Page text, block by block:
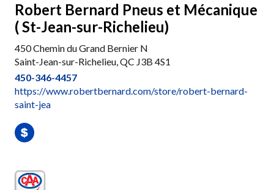
Robert Bernard Pneus et Mécanique
( St-Jean-sur-Richelieu)
450 Chemin du Grand Bernier N
Saint-Jean-sur-Richelieu, QC J3B 4S1
450-346-4457
https://www.robertbernard.com/store/robert-bernard-
saint-jea